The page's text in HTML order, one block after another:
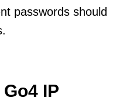
passwords should
IP